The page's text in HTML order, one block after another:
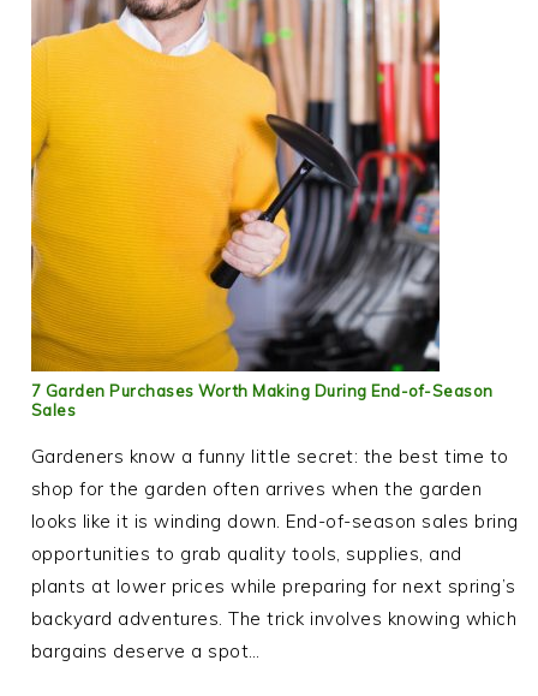
7 Garden Purchases Worth Making During End-of-Season
Sales
Gardeners know a funny little secret: the best time to
shop for the garden often arrives when the garden
looks like it is winding down. End-of-season sales bring
opportunities to grab quality tools, supplies, and
plants at lower prices while preparing for next spring’s
backyard adventures. The trick involves knowing which
bargains deserve a spot…